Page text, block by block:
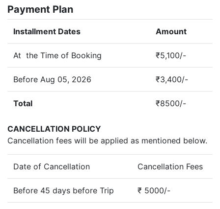
Payment Plan
Installment Dates Amount
At the Time of Booking ₹5,100/-
Before Aug 05, 2026 ₹3,400/-
Total ₹8500/-
CANCELLATION POLICY
Cancellation fees will be applied as mentioned below.
Date of Cancellation Cancellation Fees
Before 45 days before Trip ₹ 5000/-